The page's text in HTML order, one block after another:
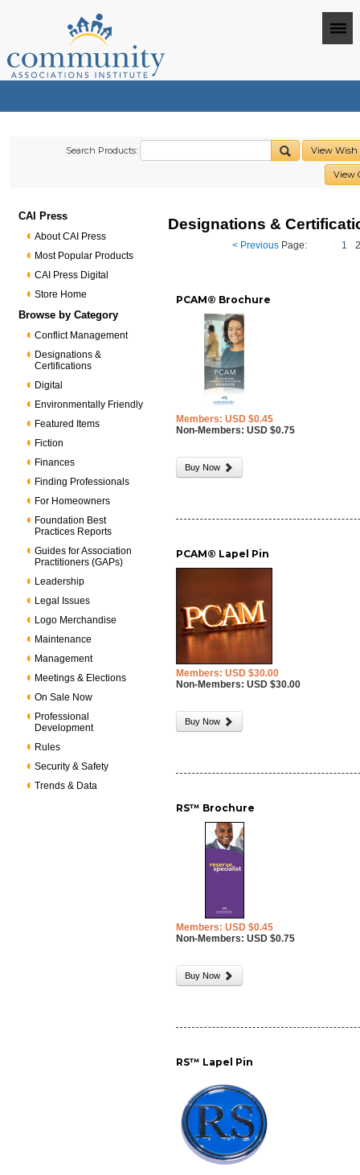
Search Products: View
View
CAI Press
About CAI Press
Most Popular Products
CAI Press Digital
Store Home
Browse by Category
Conflict Management
Designations &
Certifications
Digital
Environmentally Friendly
Featured Items
Fiction
Finances
Finding Professionals
For Homeowners
Foundation Best
Practices Reports
Guides for Association
Practitioners (GAPs)
Leadership
Legal Issues
Logo Merchandise
Maintenance
Management
Meetings & Elections
On Sale Now
Professional
Development
Rules
Security & Safety
Trends & Data
Designations &
< Previous Page: 1
PCAM® Brochure
Members: USD $0.45
Non-Members: USD $0.75
Buy Now
PCAM® Lapel Pin
Members: USD $30.00
Non-Members: USD $30.00
Buy Now
RS™ Brochure
Members: USD $0.45
Non-Members: USD $0.75
Buy Now
RS™ Lapel Pin